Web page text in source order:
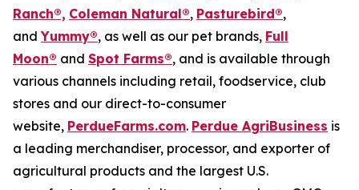
Ranch®, Coleman Natural®, Pasturebird®,
andYummy®, as well as our pet brands, Full
Moon® and Spot Farms®, and is available through
various channels including retail, foodservice, club
stores and our direct-to-consumer
website, PerdueFarms.com. Perdue AgriBusiness is
a leading merchandiser, processor, and exporter of
agricultural products and the largest U.S.